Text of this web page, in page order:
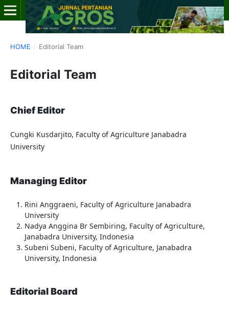
HOME / Editorial Team
Editorial Team
Chief Editor
Cungki Kusdarjito, Faculty of Agriculture Janabadra
University
Managing Editor
Rini Anggraeni, Faculty of Agriculture Janabadra
University
Nadya Anggina Br Sembiring, Faculty of Agriculture,
Janabadra University, Indonesia
Subeni Subeni, Faculty of Agriculture, Janabadra
University, Indonesia
Editorial Board